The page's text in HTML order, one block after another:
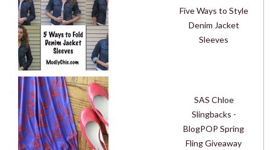
Five Ways to Style
Denim Jacket
Sleeves
SAS Chloe
Slingbacks -
BlogPOP Spring
Fling Giveaway